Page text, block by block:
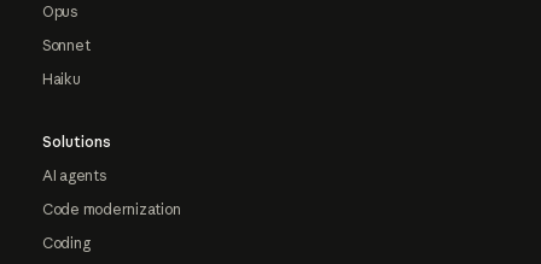
Opus
Sonnet
Haiku
Solutions
AI agents
Code modernization
Coding